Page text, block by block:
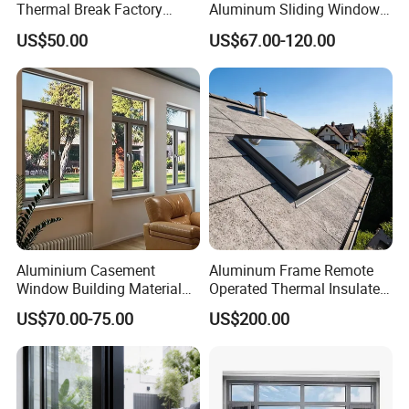
Thermal Break Factory
Manufacturer Custom
Aluminum Aluminium
Casement Swing Window
for Home House Villa Hotel
US$50.00
Aluminum Sliding Window
Custom Wood Shell Grain
Waterproof Double Glazed
US$67.00-120.00
Aluminium Casement
Window Building Material
Aluminum Doors Home
Residential Windows
Double Glazed
US$70.00-75.00
Aluminum Frame Remote
Operated Thermal Insulated
Double Glazed Skylight for
Commercial Use
US$200.00